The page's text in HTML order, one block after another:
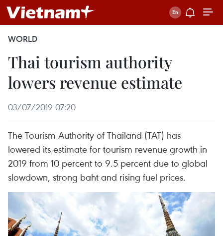
WORLD
Thai tourism authority
lowers revenue estimate
03/07/2019 07:20
The Tourism Authority of Thailand (TAT) has
lowered its estimate for tourism revenue growth in
2019 from 10 percent to 9.5 percent due to global
slowdown, strong baht and rising fuel prices.